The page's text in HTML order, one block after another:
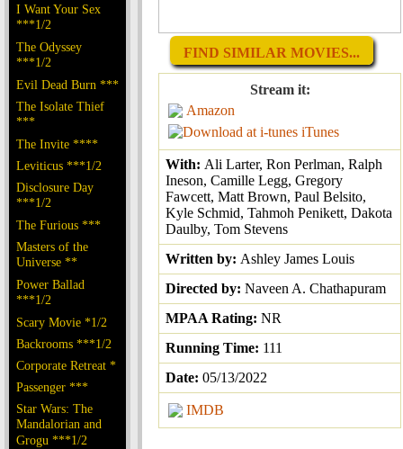
I Want Your Sex
***1/2
The Odyssey
***1/2
Evil Dead Burn ***
The Isolate Thief
***
The Invite ****
Leviticus ***1/2
Disclosure Day
***1/2
The Furious ***
Masters of the
Universe **
Power Ballad
***1/2
Scary Movie *1/2
Backrooms ***1/2
Corporate Retreat *
Passenger ***
Star Wars: The
Mandalorian and
Grogu ***1/2
FIND SIMILAR MOVIES...
Stream it:
Amazon
iTunes
With: Ali Larter, Ron Perlman, Ralph
Ineson, Camille Legg, Gregory
Fawcett, Matt Brown, Paul Belsito,
Kyle Schmid, Tahmoh Penikett, Dakota
Daulby, Tom Stevens
Written by: Ashley James Louis
Directed by: Naveen A. Chathapuram
MPAA Rating: NR
Running Time: 111
Date: 05/13/2022
IMDB